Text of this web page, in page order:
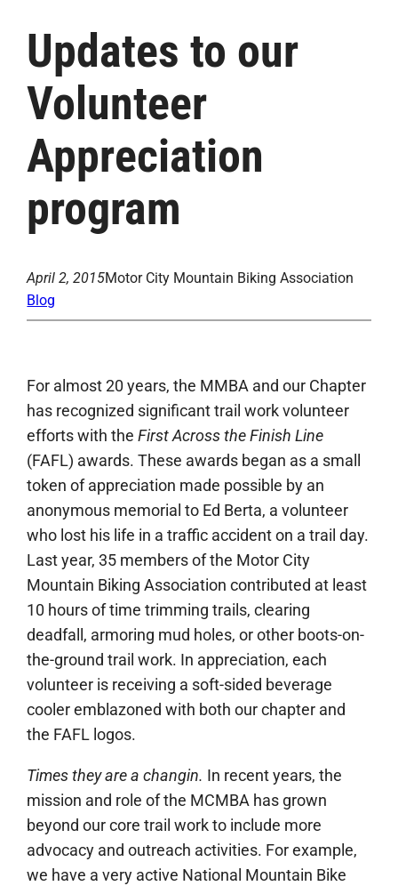
Updates to our
Volunteer
Appreciation
program
April 2, 2015Motor City Mountain Biking Association
Blog
For almost 20 years, the MMBA and our Chapter
has recognized significant trail work volunteer
efforts with theFirst Across the Finish Line
(FAFL) awards. These awards began as a small
token of appreciation made possible by an
anonymous memorial to Ed Berta, a volunteer
who lost his life in a traffic accident on a trail day.
Last year, 35 members of the Motor City
Mountain Biking Association contributed at least
10 hours of time trimming trails, clearing
deadfall, armoring mud holes, or other boots-on-
the-ground trail work. In appreciation, each
volunteer is receiving a soft-sided beverage
cooler emblazoned with both our chapter and
the FAFL logos.
Times they are a changin. In recent years, the
mission and role of the MCMBA has grown
beyond our core trail work to include more
advocacy and outreach activities. For example,
we have a very active National Mountain Bike